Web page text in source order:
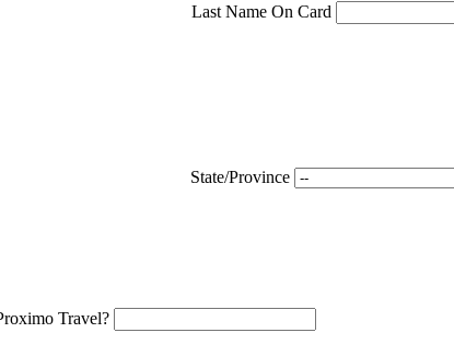
Last Name On Card
State/Province
Travel?